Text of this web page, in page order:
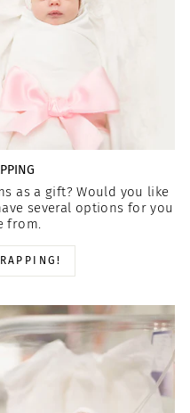
as a gift? Would you like
several options for you
from.